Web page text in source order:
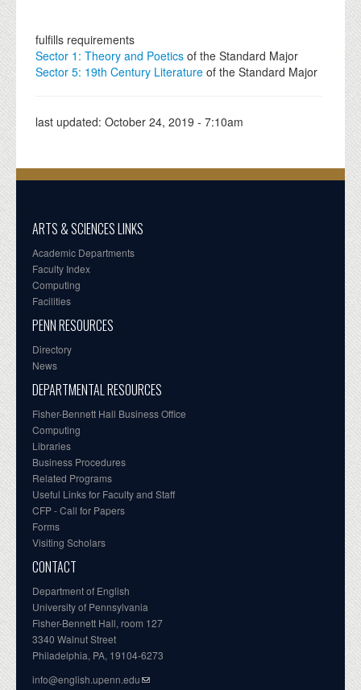
fulfills requirements
Sector 1: Theory and Poetics of the Standard Major
Sector 5: 19th Century Literature of the Standard Major
last updated: October 24, 2019 - 7:10am
ARTS & SCIENCES LINKS
Academic Departments
Faculty Index
Computing
Facilities
PENN RESOURCES
Directory
News
DEPARTMENTAL RESOURCES
Fisher-Bennett Hall Business Office
Computing
Libraries
Business Procedures
Related Programs
Useful Links for Faculty and Staff
CFP - Call for Papers
Forms
Visiting Scholars
CONTACT
Department of English
University of Pennsylvania
Fisher-Bennett Hall, room 127
3340 Walnut Street
Philadelphia, PA, 19104-6273
info@english.upenn.edu